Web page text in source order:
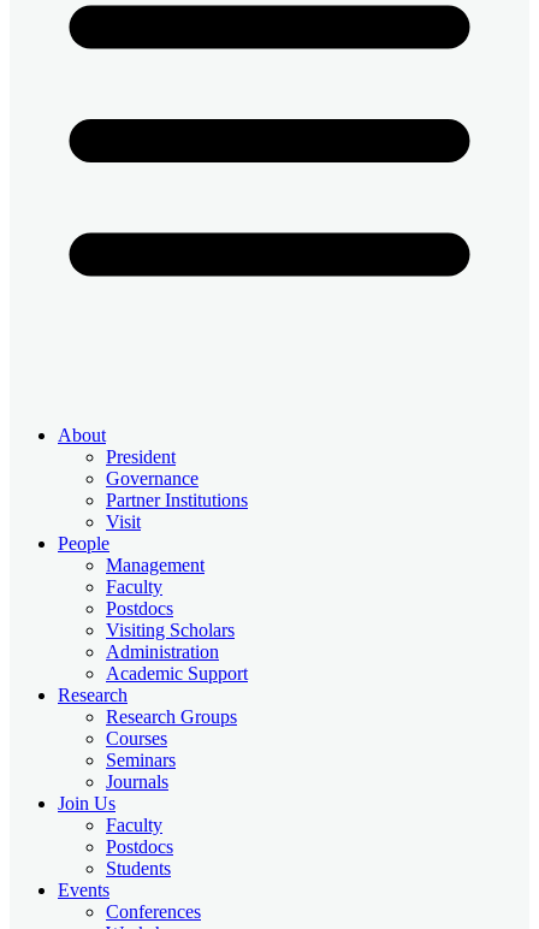
About
President
Governance
Partner Institutions
Visit
People
Management
Faculty
Postdocs
Visiting Scholars
Administration
Academic Support
Research
Research Groups
Courses
Seminars
Journals
Join Us
Faculty
Postdocs
Students
Events
Conferences